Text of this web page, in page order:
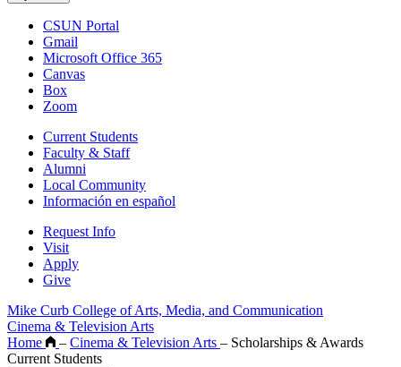
CSUN Portal
Gmail
Microsoft Office 365
Canvas
Box
Zoom
Current Students
Faculty & Staff
Alumni
Local Community
Información en español
Request Info
Visit
Apply
Give
Mike Curb College of Arts, Media, and Communication
Cinema & Television Arts
Home
– Cinema & Television Arts – Scholarships & Awards
Current Students